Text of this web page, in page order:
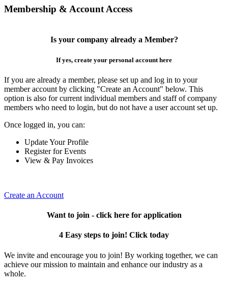
Membership & Account Access
Is your company already a Member?
If yes, create your personal account here
If you are already a member, please set up and log in to your
member account by clicking "Create an Account" below. This
option is also for current individual members and staff of company
members who need to login, but do not have a user account set up.
Once logged in, you can:
Update Your Profile
Register for Events
View & Pay Invoices
Create an Account
Want to join - click here for application
4 Easy steps to join! Click today
We invite and encourage you to join! By working together, we can
achieve our mission to maintain and enhance our industry as a
whole.